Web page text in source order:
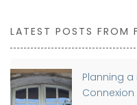
LATEST POSTS FROM
Planning
Connexion